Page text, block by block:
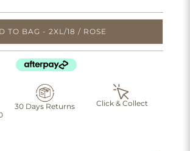
TO BAG - 2XL/18 / ROSE
30 Days Returns Click & Collect